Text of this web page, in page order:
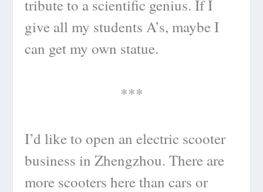
tribute to a scientific genius. If I
give all my students A’s, maybe I
can get my own statue.
***
I’d like to open an electric scooter
business in Zhengzhou. There are
more scooters here than cars or